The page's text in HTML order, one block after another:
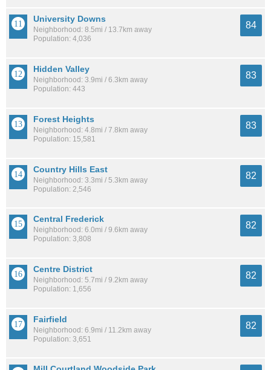
University Downs
Neighborhood: 8.5mi / 13.7km away
Population: 4,036
84
Hidden Valley
Neighborhood: 3.9mi / 6.3km away
Population: 443
83
Forest Heights
Neighborhood: 4.8mi / 7.8km away
Population: 15,581
83
Country Hills East
Neighborhood: 3.3mi / 5.3km away
Population: 2,546
82
Central Frederick
Neighborhood: 6.0mi / 9.6km away
Population: 3,808
82
Centre District
Neighborhood: 5.7mi / 9.2km away
Population: 1,656
82
Fairfield
Neighborhood: 6.9mi / 11.2km away
Population: 3,651
82